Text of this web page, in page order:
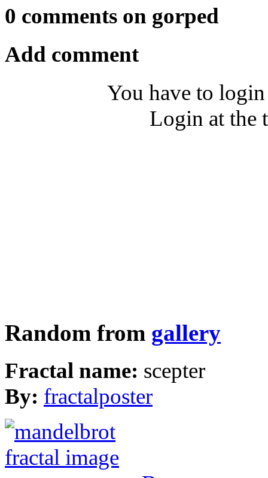
0 comments on gorped
Add comment
You have to
Login at the
Random from gallery
Fractal name: scepter
By: fractalposter